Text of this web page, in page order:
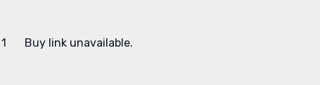
1 Buy link unavailable.